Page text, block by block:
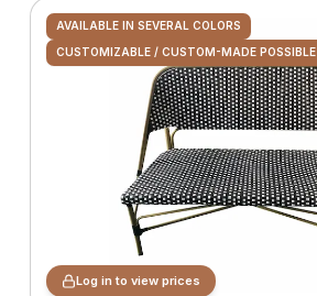
AVAILABLE IN SEVERAL COLORS
CUSTOMIZABLE / CUSTOM-MADE POSSIBLE
Log in to view prices